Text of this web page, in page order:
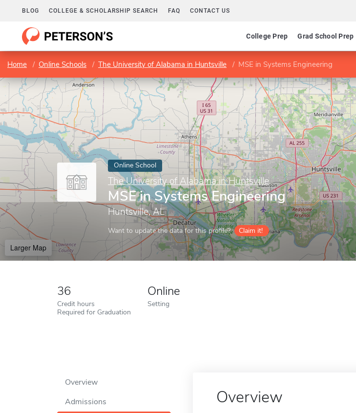
BLOG COLLEGE & SCHOLARSHIP SEARCH FAQ CONTACT US
College Prep Grad School Prep
Home Online Schools The University of Alabama in Huntsville MSE in Systems Engineering
Online School
The University of Alabama in Huntsville
MSE in Systems Engineering
Huntsville, AL
Want to update the data for this profile? Claim it!
Larger Map
36
Credit hours
Required for Graduation
Online
Setting
Overview
Admissions
Overview